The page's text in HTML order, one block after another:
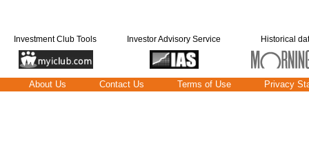
Investment Club Tools Investor Advisory Service Historical
About Us Contact Us Terms of Use Privacy